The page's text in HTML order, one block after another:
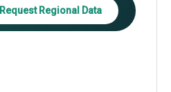
Request Regional Data